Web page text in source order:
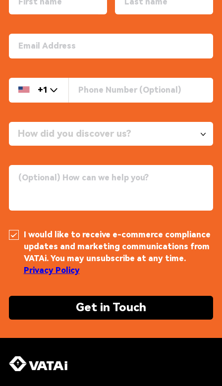
+1
How did you discover us?
I would like to receive e-commerce compliance
updates and marketing communications from
VATAi. You may unsubscribe at any time.
Privacy Policy
Get in Touch